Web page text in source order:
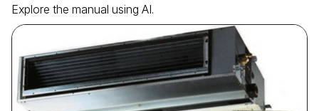
Explore the manual using AI.